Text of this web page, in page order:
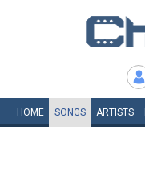
HOME SONGS ARTISTS